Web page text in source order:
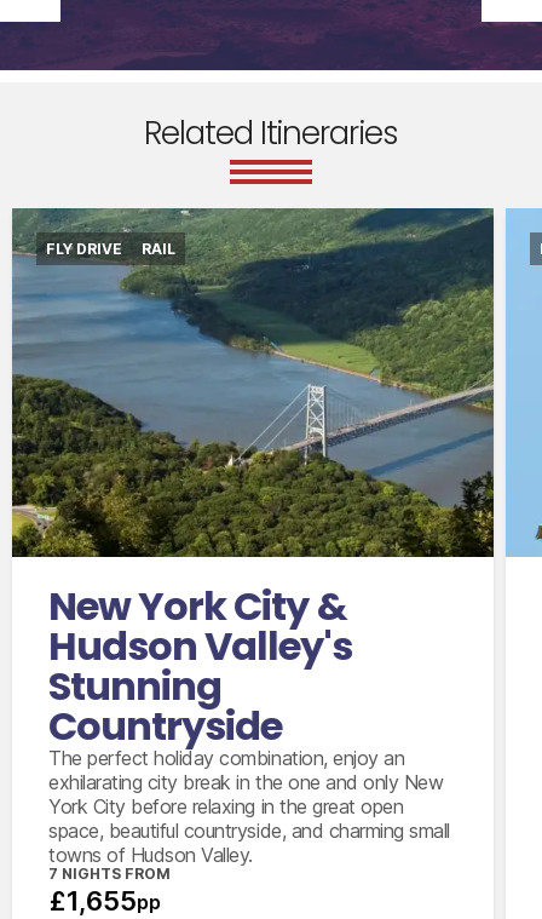
Related Itineraries
New York City &
Hudson Valley's
Stunning
Countryside
The perfect holiday combination, enjoy an
exhilarating city break in the one and only New
York City before relaxing in the great open
space, beautiful countryside, and charming small
towns of Hudson Valley.
7 NIGHTS FROM
£1,655pp
FLY DRIVE RAIL
International flights departing from the UK in
economy class.
Accommodation for 7 nights
Amtrak train from New York to
Poughkeepsie
5 days compact car hire with fully inclusive
insurance, unlimited mileage and taxes